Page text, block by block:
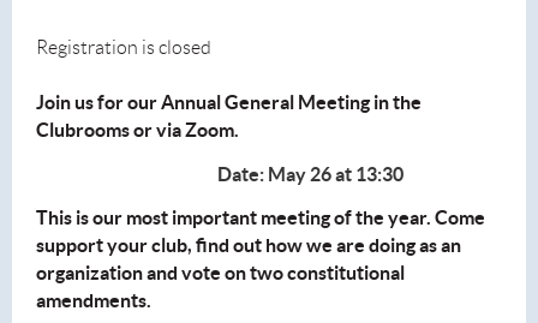
Registration is closed
Join us for our Annual General Meeting in the
Clubrooms or via Zoom.
Date: May 26 at 13:30
This is our most important meeting of the year. Come
support your club, find out how we are doing as an
organization and vote on two constitutional
amendments.